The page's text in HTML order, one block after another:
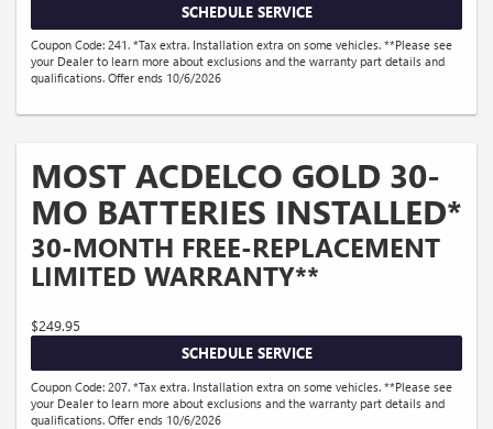
SCHEDULE SERVICE
Coupon Code: 241. *Tax extra. Installation extra on some vehicles. **Please see
your Dealer to learn more about exclusions and the warranty part details and
qualifications. Offer ends 10/6/2026
MOST ACDELCO GOLD 30-
MO BATTERIES INSTALLED*
30-MONTH FREE-REPLACEMENT
LIMITED WARRANTY**
$249.95
SCHEDULE SERVICE
Coupon Code: 207. *Tax extra. Installation extra on some vehicles. **Please see
your Dealer to learn more about exclusions and the warranty part details and
qualifications. Offer ends 10/6/2026